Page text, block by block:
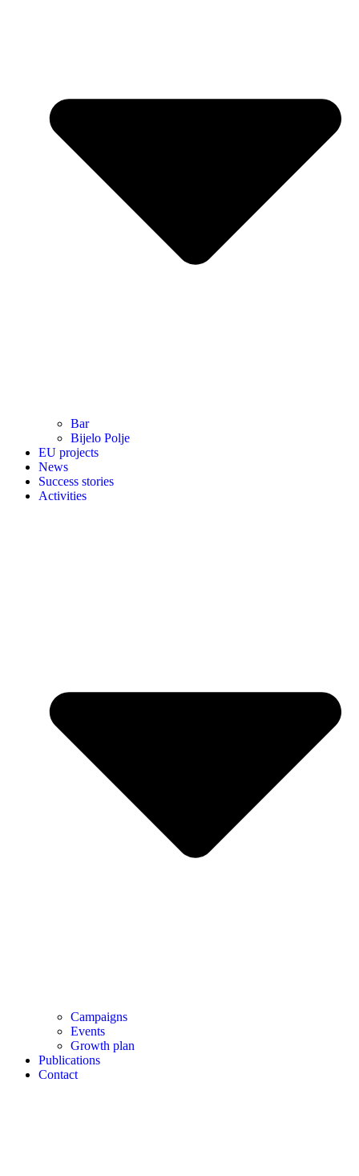
Bar
Bijelo Polje
EU projects
News
Success stories
Activities
Campaigns
Events
Growth plan
Publications
Contact